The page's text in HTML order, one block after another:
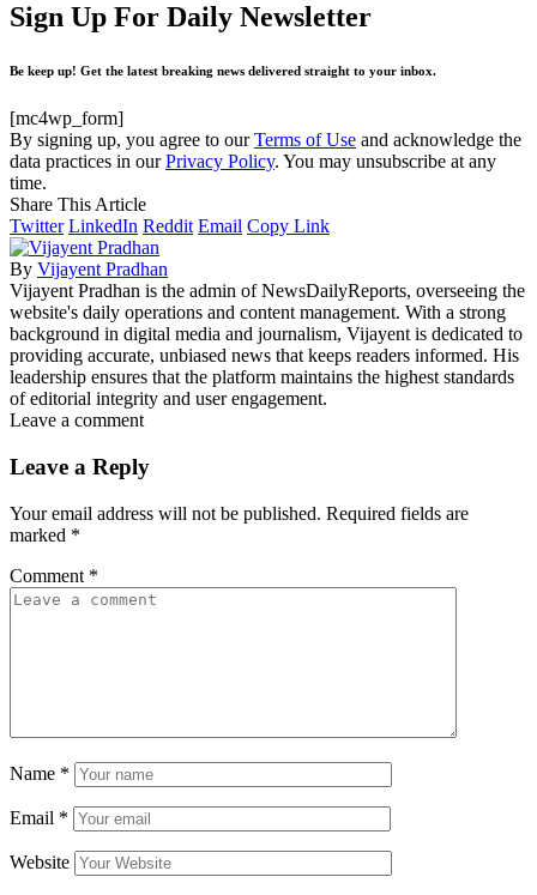
Sign Up For Daily Newsletter
Be keep up! Get the latest breaking news delivered straight to your inbox.
[mc4wp_form]
By signing up, you agree to ourTerms of Use and acknowledge the
data practices in ourPrivacy Policy. You may unsubscribe at any
time.
Share This Article
Twitter LinkedIn Reddit Email Copy Link
By Vijayent Pradhan
Vijayent Pradhan is the admin of NewsDailyReports, overseeing the
website's daily operations and content management. With a strong
background in digital media and journalism, Vijayent is dedicated to
providing accurate, unbiased news that keeps readers informed. His
leadership ensures that the platform maintains the highest standards
of editorial integrity and user engagement.
Leave a comment
Leave a Reply
Your email address will not be published. Required fields are
marked *
Comment *
Name *
Email *
Website